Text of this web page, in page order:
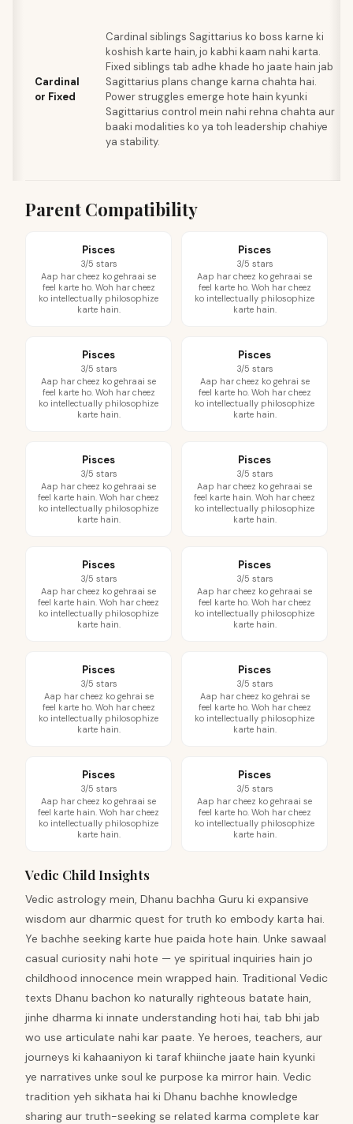
Cardinal
or Fixed
Cardinal siblings Sagittarius ko boss karne ki
koshish karte hain, jo kabhi kaam nahi karta.
Fixed siblings tab adhe khade ho jaate hain jab
Sagittarius plans change karna chahta hai.
Power struggles emerge hote hain kyunki
Sagittarius control mein nahi rehna chahta aur
baaki modalities ko ya toh leadership chahiye
ya stability.
Parent Compatibility
Pisces
3/5 stars
Aap har cheez ko gehraai se
feel karte ho. Woh har cheez
ko intellectually philosophize
karte hain.
Pisces
3/5 stars
Aap har cheez ko gehraai se
feel karte ho. Woh har cheez
ko intellectually philosophize
karte hain.
Pisces
3/5 stars
Aap har cheez ko gehraai se
feel karte ho. Woh har cheez
ko intellectually philosophize
karte hain.
Pisces
3/5 stars
Aap har cheez ko gehrai se
feel karte ho. Woh har cheez
ko intellectually philosophize
karte hain.
Pisces
3/5 stars
Aap har cheez ko gehraai se
feel karte hain. Woh har cheez
ko intellectually philosophize
karte hain.
Pisces
3/5 stars
Aap har cheez ko gehraai se
feel karte hain. Woh har cheez
ko intellectually philosophize
karte hain.
Pisces
3/5 stars
Aap har cheez ko gehraai se
feel karte hain. Woh har cheez
ko intellectually philosophize
karte hain.
Pisces
3/5 stars
Aap har cheez ko gehraai se
feel karte ho. Woh har cheez
ko intellectually philosophize
karte hain.
Pisces
3/5 stars
Aap har cheez ko gehrai se
feel karte ho. Woh har cheez
ko intellectually philosophize
karte hain.
Pisces
3/5 stars
Aap har cheez ko gehrai se
feel karte ho. Woh har cheez
ko intellectually philosophize
karte hain.
Pisces
3/5 stars
Aap har cheez ko gehraai se
feel karte hain. Woh har cheez
ko intellectually philosophize
karte hain.
Pisces
3/5 stars
Aap har cheez ko gehraai se
feel karte ho. Woh har cheez
ko intellectually philosophize
karte hain.
Vedic Child Insights
Vedic astrology mein, Dhanu bachha Guru ki expansive
wisdom aur dharmic quest for truth ko embody karta hai.
Ye bachhe seeking karte hue paida hote hain. Unke sawaal
casual curiosity nahi hote — ye spiritual inquiries hain jo
childhood innocence mein wrapped hain. Traditional Vedic
texts Dhanu bachon ko naturally righteous batate hain,
jinhe dharma ki innate understanding hoti hai, tab bhi jab
wo use articulate nahi kar paate. Ye heroes, teachers, aur
journeys ki kahaaniyon ki taraf khiinche jaate hain kyunki
ye narratives unke soul ke purpose ka mirror hain. Vedic
tradition yeh sikhata hai ki Dhanu bachhe knowledge
sharing aur truth-seeking se related karma complete kar